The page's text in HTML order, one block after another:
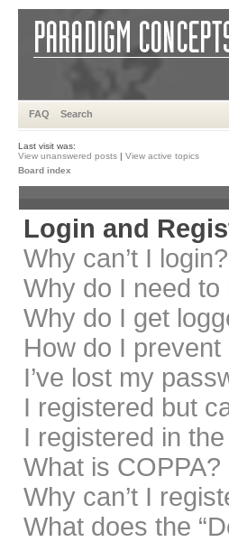
FAQ Search
Last visit was:
View unanswered posts | View active topics
Board index
Login and
Why can’t I login?
Why do I need to
Why do I get
How do I
I’ve lost my
I registered but
I registered in
What is COPPA?
Why can’t I
What does the